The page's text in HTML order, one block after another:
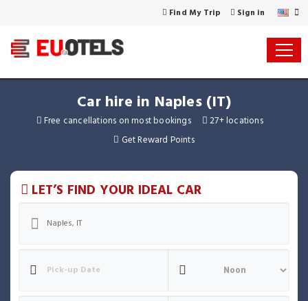
Find My Trip Sign in
Car hire in Naples (IT)
Free cancellations on most bookings
27+ locations
Get Reward Points
LET’S FIND YOUR IDEAL CAR